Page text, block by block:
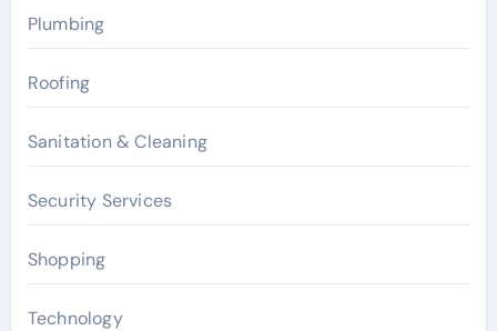
Plumbing
Roofing
Sanitation & Cleaning
Security Services
Shopping
Technology